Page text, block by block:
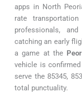
apps in North
rate
professionals,
catching an early
a game at the
vehicle is
serve the 85345,
total punctuality.